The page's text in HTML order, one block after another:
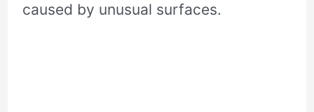
caused by unusual surfaces.